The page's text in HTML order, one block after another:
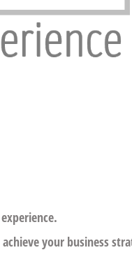
experience.
your business